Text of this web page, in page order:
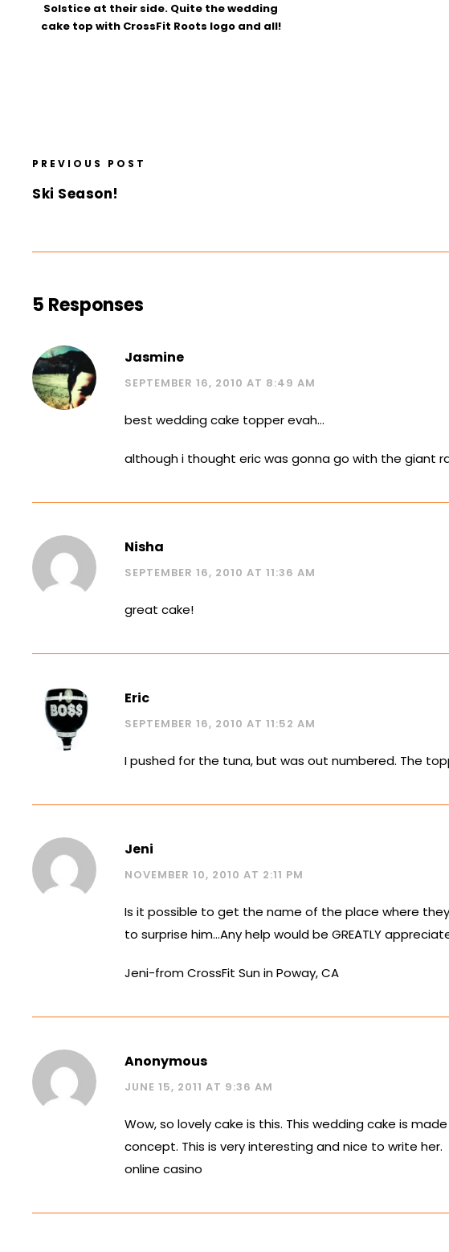
Solstice at their side. Quite the wedding
cake top with CrossFit Roots logo and all!
PREVIOUS POST
Ski Season!
5 Responses
Jasmine
SEPTEMBER 16, 2010 AT 8:49 AM
best wedding cake topper evah…
although i thought eric was gonna go with the giant
Nisha
SEPTEMBER 16, 2010 AT 11:36 AM
great cake!
Eric
SEPTEMBER 16, 2010 AT 11:52 AM
I pushed for the tuna, but was out numbered. The
Jeni
NOVEMBER 10, 2010 AT 2:11 PM
Is it possible to get the name of the place where
to surprise him…Any help would be GREATLY
Jeni-from CrossFit Sun in Poway, CA
Anonymous
JUNE 15, 2011 AT 9:36 AM
Wow, so lovely cake is this. This wedding cake is
concept. This is very interesting and nice to write her.
online casino